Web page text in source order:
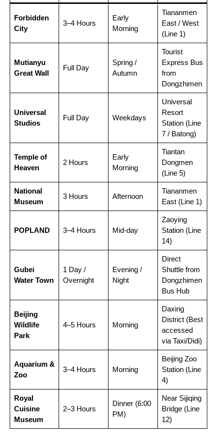
Forbidden
City
3–4 Hours
Early
Morning
Tiananmen
East / West
(Line 1)
Mutianyu
Great Wall
Full Day
Spring /
Autumn
Tourist
Express Bus
from
Dongzhimen
Universal
Studios
Full Day Weekdays
Universal
Resort
Station (Line
7 / Batong)
Temple of
Heaven
2 Hours
Early
Morning
Tiantan
Dongmen
(Line 5)
National
Museum
3 Hours Afternoon
Tiananmen
East (Line 1)
POPLAND 3–4 Hours Mid-day
Zaoying
Station (Line
14)
Gubei
Water Town
1 Day /
Overnight
Evening /
Night
Direct
Shuttle from
Dongzhimen
Bus Hub
Beijing
Wildlife
Park
4–5 Hours Morning
Daxing
District (Best
accessed
via Taxi/Didi)
Aquarium &
Zoo
3–4 Hours Morning
Beijing Zoo
Station (Line
4)
Royal
Cuisine
Museum
2–3 Hours
Dinner (6:00
PM)
Near Sijiqing
Bridge (Line
12)